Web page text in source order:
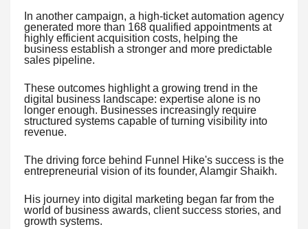
In another campaign, a high-ticket automation agency
generated more than 168 qualified appointments at
highly efficient acquisition costs, helping the
business establish a stronger and more predictable
sales pipeline.
These outcomes highlight a growing trend in the
digital business landscape: expertise alone is no
longer enough. Businesses increasingly require
structured systems capable of turning visibility into
revenue.
The driving force behind Funnel Hike's success is the
entrepreneurial vision of its founder, Alamgir Shaikh.
His journey into digital marketing began far from the
world of business awards, client success stories, and
growth systems.